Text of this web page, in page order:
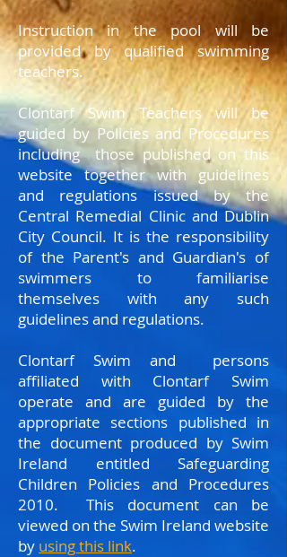
Instruction in the pool will be
provided by qualified swimming
teachers.
Clontarf Swim Teachers will be
guided by Policies and Procedures
including those published on this
website together with guidelines
and regulations issued by the
Central Remedial Clinic and Dublin
City Council. It is the responsibility
of the Parent's and Guardian's of
swimmers to familiarise
themselves with any such
guidelines and regulations.
Clontarf Swim and persons
affiliated with Clontarf Swim
operate and are guided by the
appropriate sections published in
the document produced by Swim
Ireland entitled Safeguarding
Children Policies and Procedures
2010. This document can be
viewed on the Swim Ireland website
by using this link.